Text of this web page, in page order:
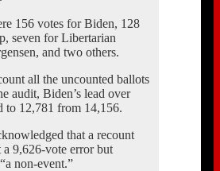
156 votes for Biden, 128
seven for Libertarian
and two others.
all the uncounted ballots
audit, Biden’s lead over
to 12,781 from 14,156.
that a recount
9,626-vote error but
non-event.”